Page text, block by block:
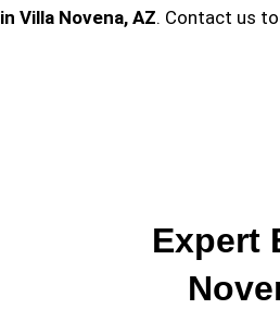
in Villa Novena, AZ. Contact us
Expert